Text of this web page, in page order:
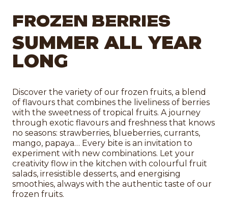
FROZEN BERRIES
SUMMER ALL YEAR
LONG
Discover the variety of our frozen fruits, a blend
of flavours that combines the liveliness of berries
with the sweetness of tropical fruits. A journey
through exotic flavours and freshness that knows
no seasons: strawberries, blueberries, currants,
mango, papaya… Every bite is an invitation to
experiment with new combinations. Let your
creativity flow in the kitchen with colourful fruit
salads, irresistible desserts, and energising
smoothies, always with the authentic taste of our
frozen fruits.